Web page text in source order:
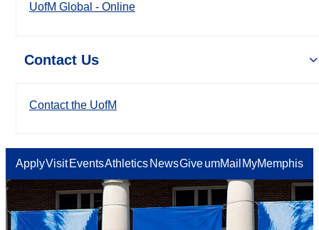
UofM Global - Online
Contact Us
Contact the UofM
ApplyVisit EventsAthletics NewsGiveumMail MyMemphis